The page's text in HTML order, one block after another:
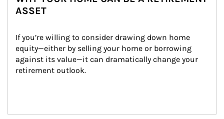
ASSET
If you’re willing to consider drawing down home
equity—either by selling your home or borrowing
against its value—it can dramatically change your
retirement outlook.